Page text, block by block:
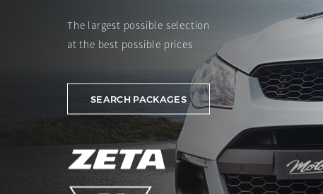
The largest possible selection
at the best possible prices
SEARCH PACKAGES